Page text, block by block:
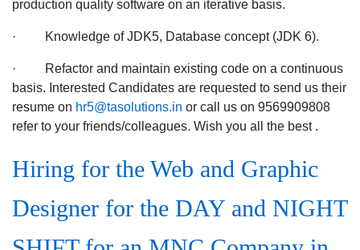
production quality software on an iterative basis.
· Knowledge of JDK5, Database concept (JDK 6).
· Refactor and maintain existing code on a continuous
basis. Interested Candidates are requested to send us their
resume on hr5@tasolutions.in or call us on 9569909808
refer to your friends/colleagues. Wish you all the best .
Hiring for the Web and Graphic
Designer for the DAY and NIGHT